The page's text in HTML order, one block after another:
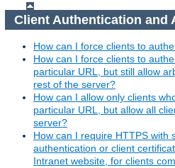
Client Authentication and
How can I force clients to
How can I force clients to
particular URL, but still allow
rest of the server?
How can I allow only clients
particular URL, but allow all
server?
How can I require HTTPS with
authentication or client
Intranet website, for clients